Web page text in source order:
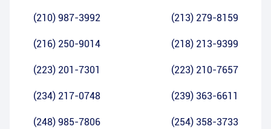
(210) 987-3992 (213) 279-8159
(216) 250-9014 (218) 213-9399
(223) 201-7301 (223) 210-7657
(234) 217-0748 (239) 363-6611
(248) 985-7806 (254) 358-3733